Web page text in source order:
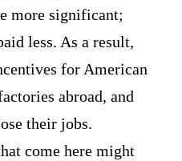
more significant;
less. As a result,
for American
abroad, and
their jobs.
come here might